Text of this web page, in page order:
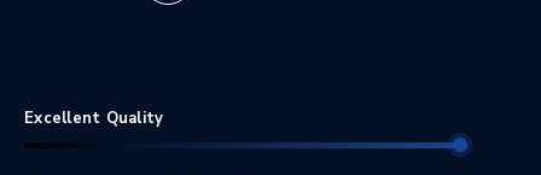
Excellent Quality